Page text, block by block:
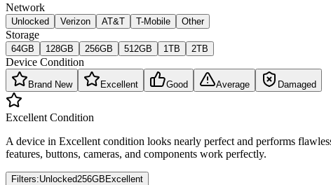
Network
Unlocked Verizon AT&T T-Mobile Other
Storage
64GB 128GB 256GB 512GB 1TB 2TB
Device Condition
Brand New Excellent Good Average Damaged
Excellent Condition
A device in Excellent condition looks nearly perfect and performs
features, buttons, cameras, and components work perfectly.
Filters:Unlocked256GB Excellent